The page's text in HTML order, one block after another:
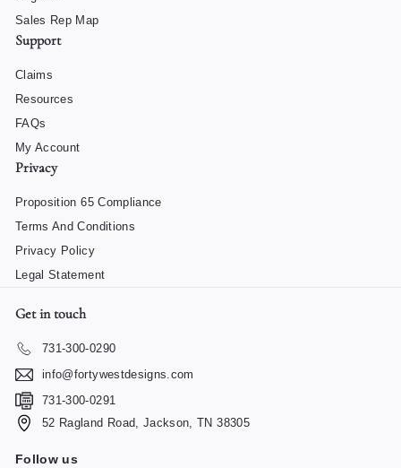
Sales Rep Map
Support
Claims
Resources
FAQs
My Account
Privacy
Proposition 65 Compliance
Terms And Conditions
Privacy Policy
Legal Statement
Get in touch
731-300-0290
info@fortywestdesigns.com
731-300-0291
52 Ragland Road, Jackson, TN 38305
Follow us